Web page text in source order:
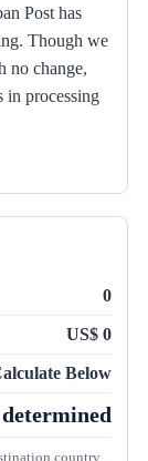
Post has
Though we
no change,
in processing
0
US$ 0
Below
country